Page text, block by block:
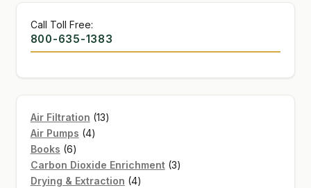
Call Toll Free:
800-635-1383
Air Filtration 1313
Air Pumps 44
Books 66
products
Carbon Dioxide Enrichment 33
Drying & Extraction 44